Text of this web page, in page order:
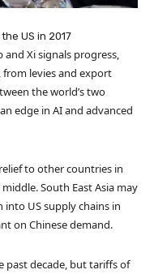
US in 2017
and Xi signals progress,
levies and export
the world’s two
edge in AI and advanced
to other countries in
South East Asia may
US supply chains in
on Chinese demand.
past decade, but tariffs of